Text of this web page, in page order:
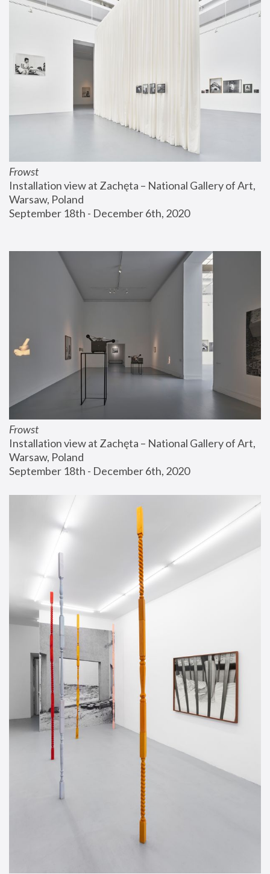
Frowst
Installation view at Zachęta – National Gallery of Art,
Warsaw, Poland
September 18th - December 6th, 2020
Frowst
Installation view at Zachęta – National Gallery of Art,
Warsaw, Poland
September 18th - December 6th, 2020